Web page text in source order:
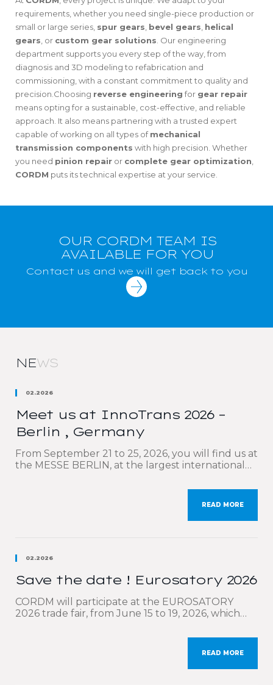
requirements, whether you need single-piece production or
small or large series, spur gears bevel gears helical
gears , or custom gear solutions . Our engineering
department supports you every step of the way, from
diagnosis and 3D modeling to refabrication and
commissioning, with a constant commitment to quality and
precision.Choosing reverse engineering for gear repair
means opting for a sustainable, cost-effective, and reliable
approach. It also means partnering with a trusted expert
capable of working on all types ofmechanical
transmission components with high precision. Whether
you need pinion repair or complete gear optimization
CORDM puts its technical expertise at your service.
OUR CORDM TEAM IS
AVAILABLE FOR YOU
Contact us and we will get back to you
NEWS
02.2026
Meet us at InnoTrans 2026 –
Berlin , Germany
From September 21 to 25, 2026, you will find us at
the MESSE BERLIN, at the largest international
We are delighted to participate once again in this
must-attend event, which brings together the
READ MORE
02.2026
Save the date ! Eurosatory 2026
CORDM will participate at the EUROSATORY
2026 trade fair, from June 15 to 19, 2026, which
Center. Eurosatory is the world’s leading event
for defense and security professionals. We will be
expertise covering the entire value chain:
READ MORE